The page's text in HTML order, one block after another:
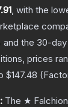
, with the
and the 30-
prices
$147.48 (
The ★